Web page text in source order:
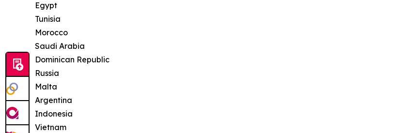
Egypt
Tunisia
Morocco
Saudi Arabia
Dominican Republic
Russia
Malta
Argentina
Indonesia
Vietnam